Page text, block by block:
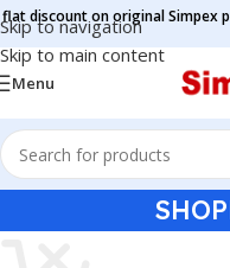
Skip to navigation
Skip to main content
discount on original Simpex
Menu